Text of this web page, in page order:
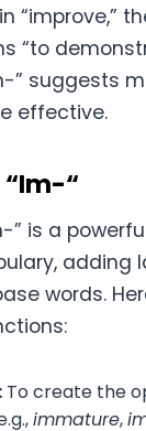
“improve,”
“to
” suggests
effective.
“Im-“
” is a
adding
words.
To create the
immature,